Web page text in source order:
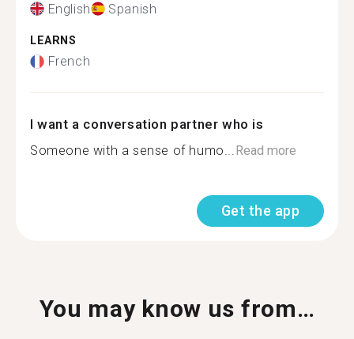
English Spanish
LEARNS
French
I want a conversation partner who is
Someone with a sense of humo...Read more
Get the app
You may know us from…